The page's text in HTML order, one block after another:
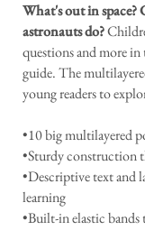
What's out in space?
astronauts do?
questions and more
guide. The
young readers to
•10 big
•Sturdy construction
•Descriptive text and
•Built-in elastic